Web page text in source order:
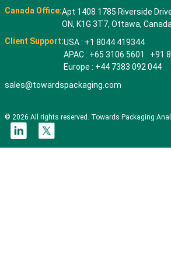
Canada Office:Apt 1408 1785 Riverside
ON, K1G 3T7, Ottawa,
Client Support:USA : +1 8044 419344
APAC : +65 3106 5601 +91
Europe : +44 7383 092 044
sales@towardspackaging.com
© 2026 All rights reserved. Towards Packaging